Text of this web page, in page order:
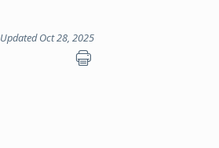
Updated Oct 28, 2025